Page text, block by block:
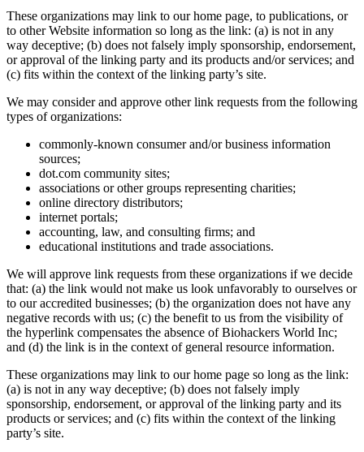
These organizations may link to our home page, to publications, or
to other Website information so long as the link: (a) is not in any
way deceptive; (b) does not falsely imply sponsorship, endorsement,
or approval of the linking party and its products and/or services; and
(c) fits within the context of the linking party’s site.
We may consider and approve other link requests from the following
types of organizations:
commonly-known consumer and/or business information
sources;
dot.com community sites;
associations or other groups representing charities;
online directory distributors;
internet portals;
accounting, law, and consulting firms; and
educational institutions and trade associations.
We will approve link requests from these organizations if we decide
that: (a) the link would not make us look unfavorably to ourselves or
to our accredited businesses; (b) the organization does not have any
negative records with us; (c) the benefit to us from the visibility of
the hyperlink compensates the absence of Biohackers World Inc;
and (d) the link is in the context of general resource information.
These organizations may link to our home page so long as the link:
(a) is not in any way deceptive; (b) does not falsely imply
sponsorship, endorsement, or approval of the linking party and its
products or services; and (c) fits within the context of the linking
party’s site.